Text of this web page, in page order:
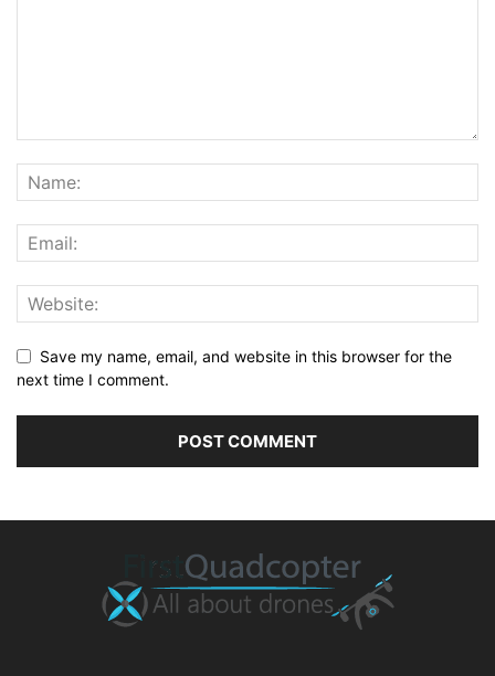
Save my name, email, and website in this browser for the
next time I comment.